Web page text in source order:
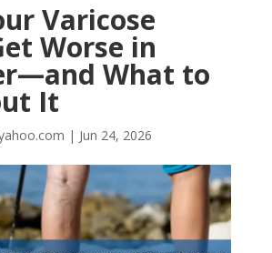
Varicose
Worse in
What to
It
| Jun 24, 2026